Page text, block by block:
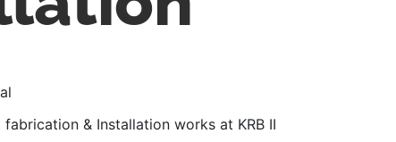
& Installation works at KRB II